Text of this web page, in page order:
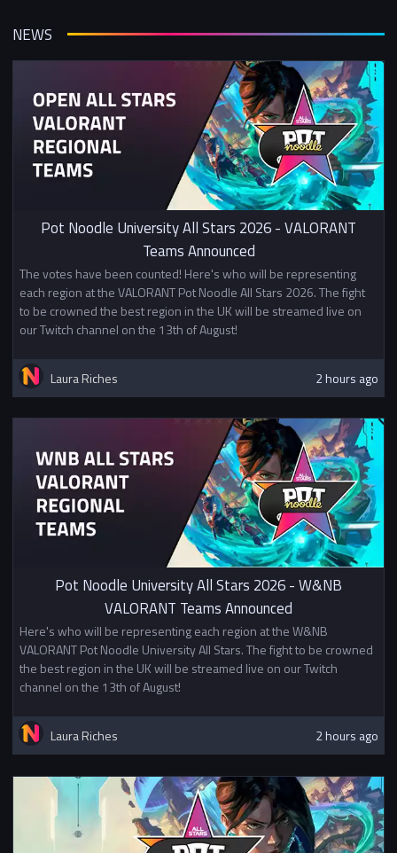
NEWS
Pot Noodle University All Stars 2026 - VALORANT
Teams Announced
The votes have been counted! Here's who will be representing
each region at the VALORANT Pot Noodle All Stars 2026. The fight
to be crowned the best region in the UK will be streamed live on
our Twitch channel on the 13th of August!
Laura Riches 2 hours ago
Pot Noodle University All Stars 2026 - W&NB
VALORANT Teams Announced
Here's who will be representing each region at the W&NB
VALORANT Pot Noodle University All Stars. The fight to be crowned
the best region in the UK will be streamed live on our Twitch
channel on the 13th of August!
Laura Riches 2 hours ago